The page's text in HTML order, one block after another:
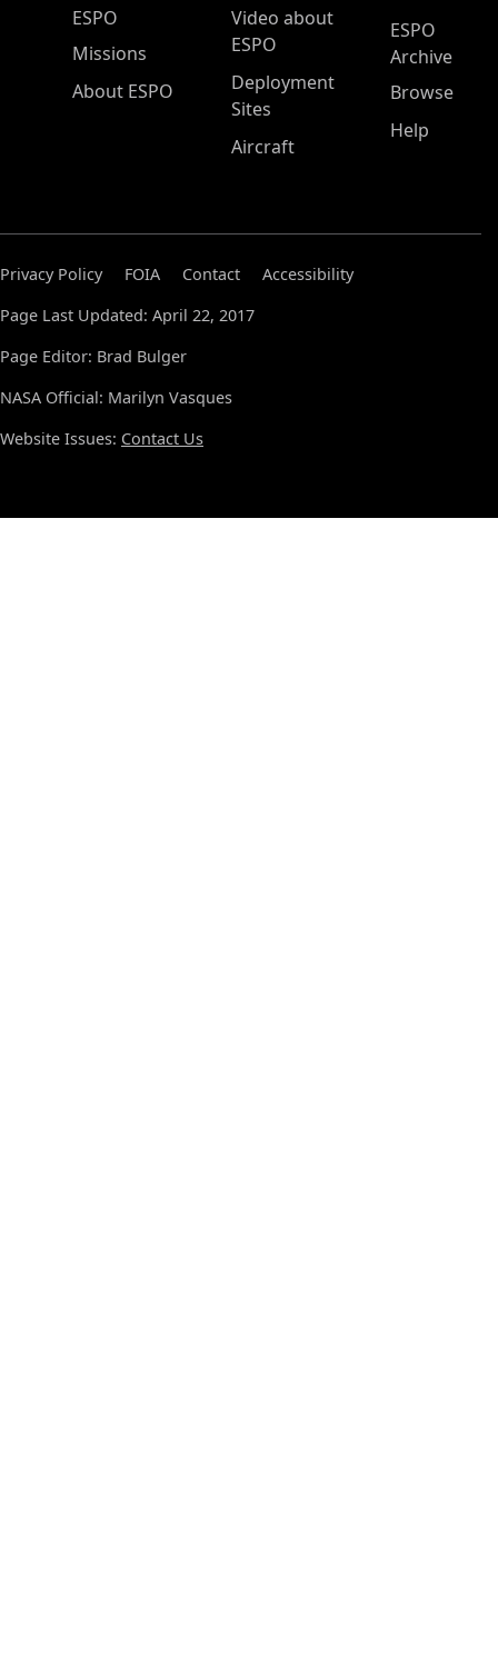
ESPO Main Menu
ESPO
Missions
About ESPO
Video about
ESPO
Deployment
Sites
Aircraft
ESPO
Archive
Browse
Help
Privacy Policy FOIA Contact
Accessibility
Page Last Updated: April 22, 2017
Page Editor: Brad Bulger
NASA Official: Marilyn Vasques
Website Issues: Contact Us